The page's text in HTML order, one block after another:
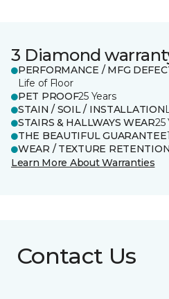
3 Diamond
PERFORMANCE / MFG
Life of Floor
PET PROOF25 Years
STAIN / SOIL / INSTALLATION
STAIRS & HALLWAYS WEAR25
THE BEAUTIFUL GUARANTEE
WEAR / TEXTURE
Learn More About Warranties
Contact Us